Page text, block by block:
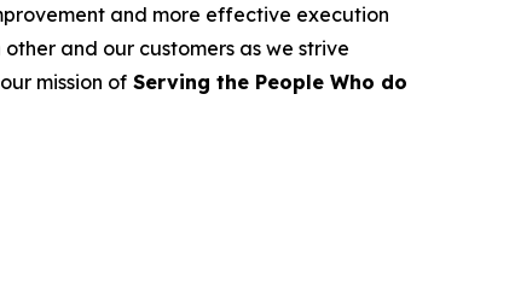
and more effective execution
and our customers as we strive
mission of Serving the People Who do